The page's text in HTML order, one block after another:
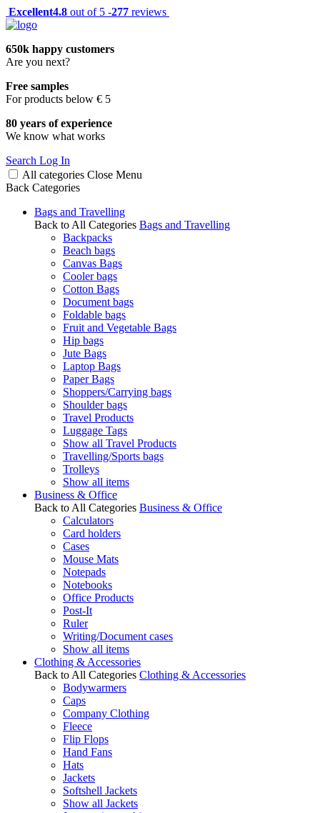
Excellent4.8 out of 5 -277 reviews
650k happy customers
Are you next?
Free samples
For products below € 5
80 years of experience
We know what works
Search Log In
All categories Close Menu
Back Categories
Bags and Travelling
Back to All Categories Bags and Travelling
Backpacks
Beach bags
Canvas Bags
Cooler bags
Cotton Bags
Document bags
Foldable bags
Fruit and Vegetable Bags
Hip bags
Jute Bags
Laptop Bags
Paper Bags
Shoppers/Carrying bags
Shoulder bags
Travel Products
Luggage Tags
Show all Travel Products
Travelling/Sports bags
Trolleys
Show all items
Business & Office
Back to All Categories Business & Office
Calculators
Card holders
Cases
Mouse Mats
Notepads
Notebooks
Office Products
Post-It
Ruler
Writing/Document cases
Show all items
Clothing & Accessories
Back to All Categories Clothing & Accessories
Bodywarmers
Caps
Company Clothing
Fleece
Flip Flops
Hand Fans
Hats
Jackets
Softshell Jackets
Show all Jackets